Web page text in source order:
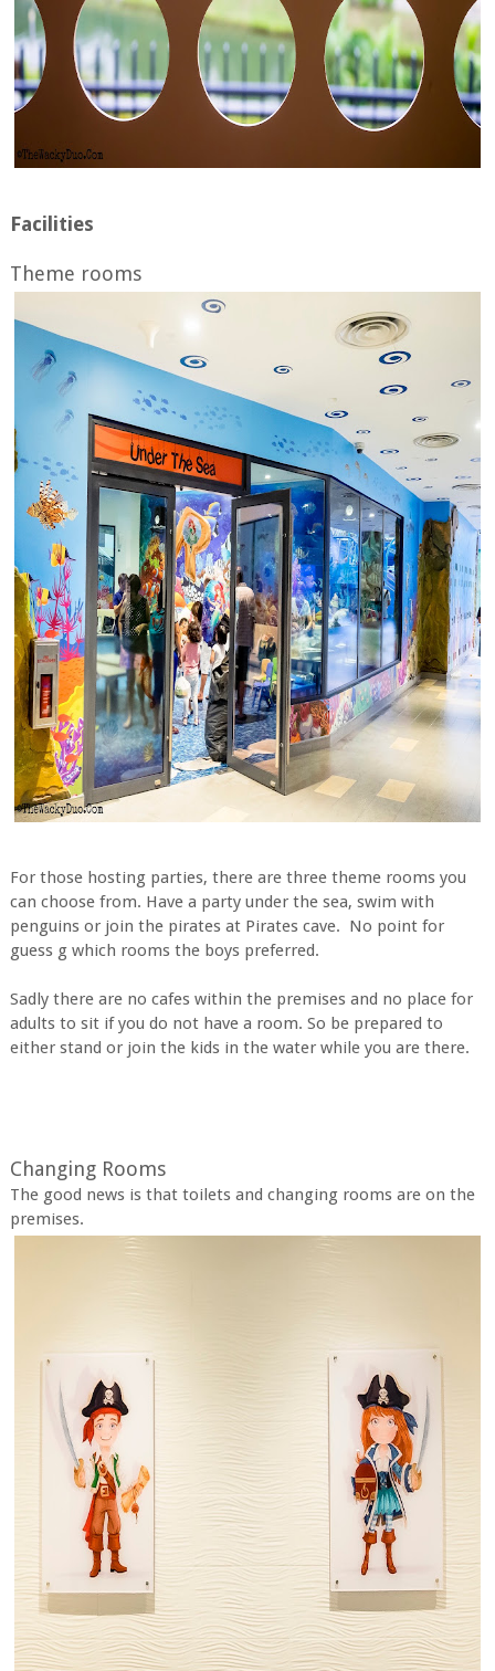
Facilities
Theme rooms
For those hosting parties, there are three theme rooms you
can choose from. Have a party under the sea, swim with
penguins or join the pirates at Pirates cave. No point for
guess g which rooms the boys preferred.
Sadly there are no cafes within the premises and no place for
adults to sit if you do not have a room. So be prepared to
either stand or join the kids in the water while you are there.
Changing Rooms
The good news is that toilets and changing rooms are on the
premises.